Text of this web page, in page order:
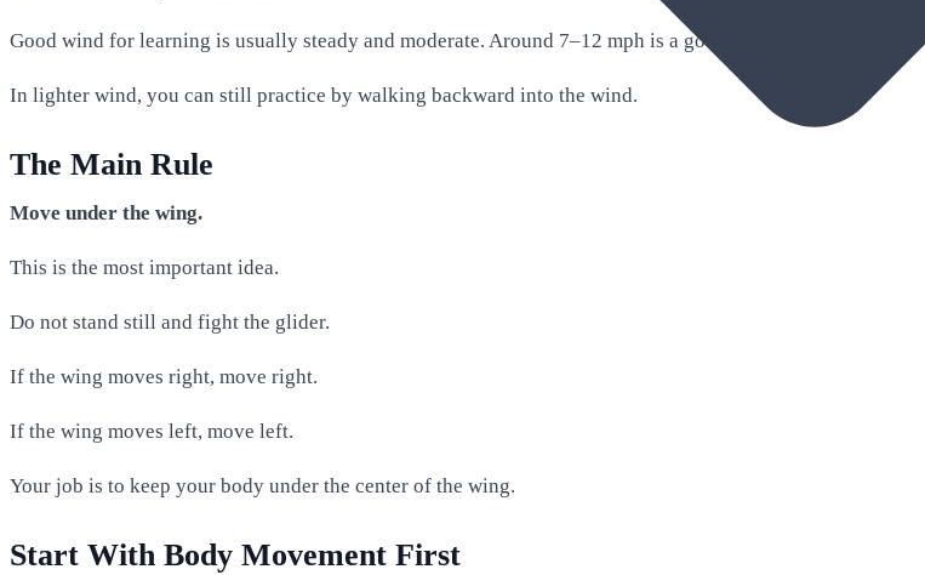
Good wind for learning is usually steady and moderate. Around 7–12 mph is a good range for many wings.
In lighter wind, you can still practice by walking backward into the wind.
The Main Rule
Move under the wing.
This is the most important idea.
Do not stand still and fight the glider.
If the wing moves right, move right.
If the wing moves left, move left.
Your job is to keep your body under the center of the wing.
Start With Body Movement First